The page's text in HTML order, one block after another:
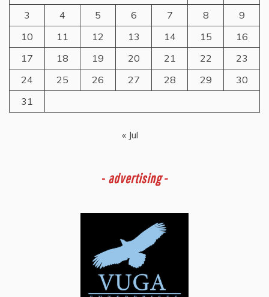
3
4 5 6 7 8
9
10
11 12 13 14 15
16
17
18 19 20 21 22
23
24
25 26 27 28 29
30
31
« Jul
- advertising -